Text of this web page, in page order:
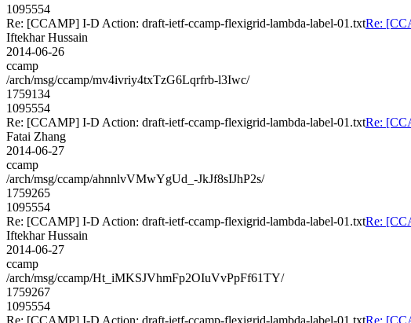
1095554
Re: [CCAMP] I-D Action: draft-ietf-ccamp-flexigrid-lambda-label-01.txtRe:
Iftekhar Hussain
2014-06-26
ccamp
/arch/msg/ccamp/mv4ivriy4txTzG6Lqrfrb-l3Iwc/
1759134
1095554
Re: [CCAMP] I-D Action: draft-ietf-ccamp-flexigrid-lambda-label-01.txtRe:
Fatai Zhang
2014-06-27
ccamp
/arch/msg/ccamp/ahnnlvVMwYgUd_-JkJf8sIJhP2s/
1759265
1095554
Re: [CCAMP] I-D Action: draft-ietf-ccamp-flexigrid-lambda-label-01.txtRe:
Iftekhar Hussain
2014-06-27
ccamp
/arch/msg/ccamp/Ht_iMKSJVhmFp2OIuVvPpFf61TY/
1759267
1095554
Re: [CCAMP] I-D Action: draft-ietf-ccamp-flexigrid-lambda-label-01.txtRe: